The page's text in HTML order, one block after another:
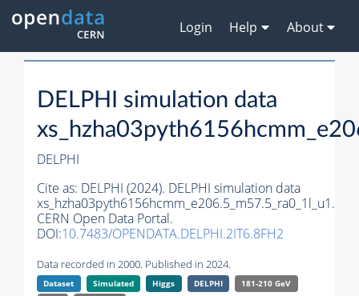
Login Help About
DELPHI simulation data
DELPHI
Cite as: DELPHI (2024). DELPHI simulation data
xs_hzha03pyth6156hcmm_e206.5_m57.5_ra0_1l_u1.
CERN Open Data Portal.
DOI:10.7483/OPENDATA.DELPHI.2IT6.8FH2
Data recorded in 2000. Published in 2024.
Dataset Simulated Higgs DELPHI
181-210 GeV